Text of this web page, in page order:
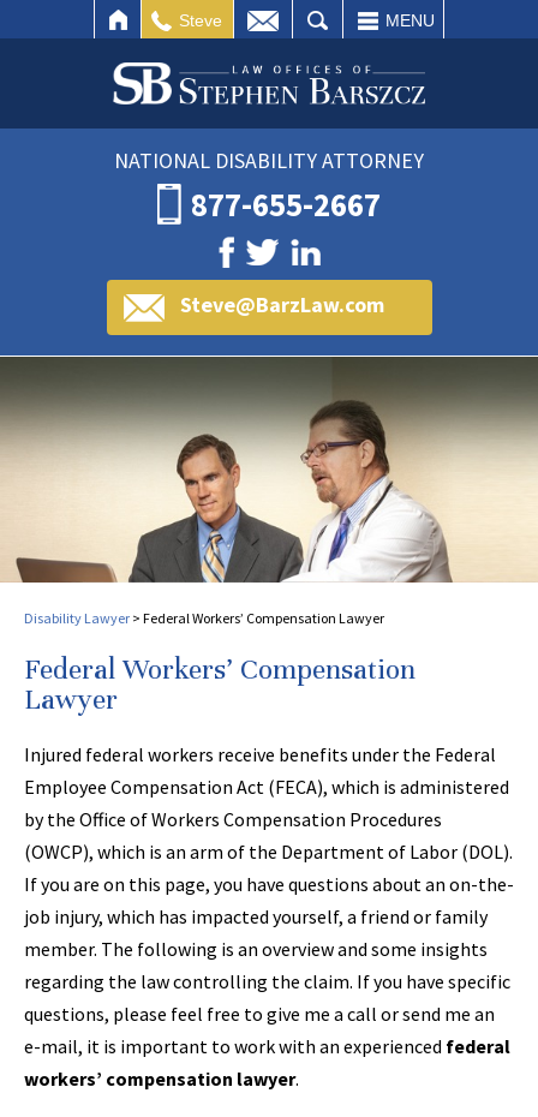
Steve MENU
NATIONAL DISABILITY ATTORNEY
877-655-2667
Steve@BarzLaw.com
Disability Lawyer > Federal Workers’ Compensation Lawyer
Federal Workers’ Compensation
Lawyer
Injured federal workers receive benefits under the Federal
Employee Compensation Act (FECA), which is administered
by the Office of Workers Compensation Procedures
(OWCP), which is an arm of the Department of Labor (DOL).
If you are on this page, you have questions about an on-the-
job injury, which has impacted yourself, a friend or family
member. The following is an overview and some insights
regarding the law controlling the claim. If you have specific
questions, please feel free to give me a call or send me an
e-mail, it is important to work with an experienced federal
workers’ compensation lawyer.